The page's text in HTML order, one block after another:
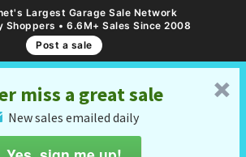
Largest Garage Sale Network
Shoppers • 6.6M+ Sales Since 2008
Post a sale
␡
miss a great sale
New sales emailed daily